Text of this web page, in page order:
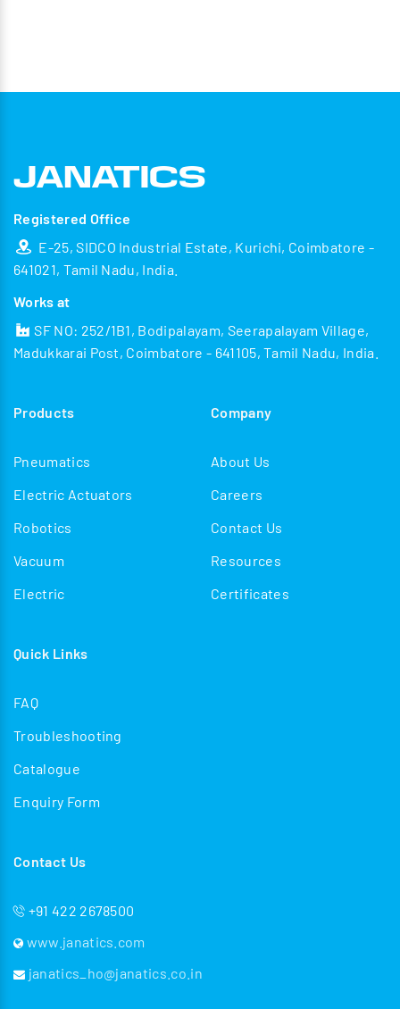
Registered Office
E-25, SIDCO Industrial Estate, Kurichi, Coimbatore -
641021, Tamil Nadu, India.
Works at
SF NO: 252/1B1, Bodipalayam, Seerapalayam Village,
Madukkarai Post, Coimbatore - 641105, Tamil Nadu, India.
Products
Pneumatics
Electric Actuators
Robotics
Vacuum
Electric
Company
About Us
Careers
Contact Us
Resources
Certificates
Quick Links
FAQ
Troubleshooting
Catalogue
Enquiry Form
Contact Us
+91 422 2678500
www.janatics.com
janatics_ho@janatics.co.in